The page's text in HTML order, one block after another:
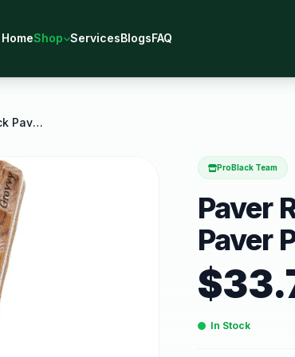
HomeShop ServicesBlogsFAQ
Paver Removal Tool Pro 2 Pack Paver Puller and
ProBlack Team
Paver
Paver
$
In Stock